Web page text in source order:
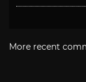
More recent